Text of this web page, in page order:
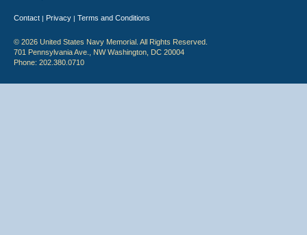
Contact | Privacy | Terms and Conditions
© 2026 United States Navy Memorial. All Rights Reserved.
701 Pennsylvania Ave., NW Washington, DC 20004
Phone: 202.380.0710